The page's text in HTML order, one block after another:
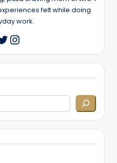
felt while doing
work.
Instagram